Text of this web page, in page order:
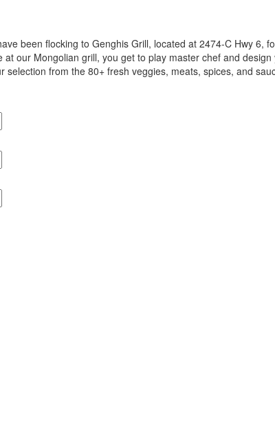
been flocking to Genghis Grill, located at 2474-C Hwy 6,
our Mongolian grill, you get to play master chef and design
selection from the 80+ fresh veggies, meats, spices, and